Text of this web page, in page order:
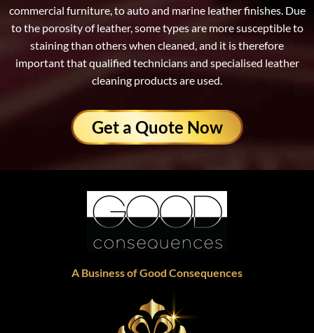
commercial furniture, to auto and marine leather finishes. Due
to the porosity of leather, some types are more susceptible to
staining than others when cleaned, and it is therefore
important that qualified technicians and specialised leather
cleaning products are used.
Get a Quote Now
A Business of Good Consequences